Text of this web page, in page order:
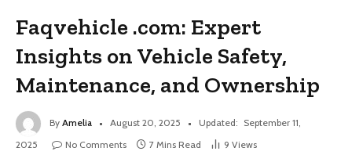
Faqvehicle .com: Expert
Insights on Vehicle Safety,
Maintenance, and Ownership
By Amelia August 20, 2025 Updated: September 11,
2025
No Comments 7 Mins Read 9 Views